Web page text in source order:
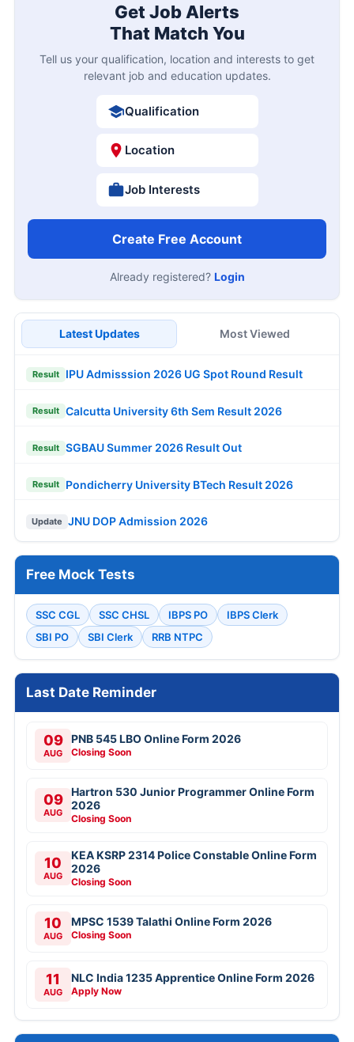
Get Job Alerts
That Match You
Tell us your qualification, location and interests to get
relevant job and education updates.
Qualification
Location
Job Interests
Create Free Account
Already registered? Login
Latest Updates Most Viewed
Result IPU Admisssion 2026 UG Spot Round Result
Result Calcutta University 6th Sem Result 2026
Result SGBAU Summer 2026 Result Out
Result Pondicherry University BTech Result 2026
Update JNU DOP Admission 2026
Free Mock Tests
SSC CGL SSC CHSL IBPS PO
IBPS Clerk
SBI PO
SBI Clerk RRB NTPC
Last Date Reminder
09
AUG
PNB 545 LBO Online Form 2026
Closing Soon
09
AUG
Hartron 530 Junior Programmer Online Form
2026
Closing Soon
10
AUG
KEA KSRP 2314 Police Constable Online Form
2026
Closing Soon
10
AUG
MPSC 1539 Talathi Online Form 2026
Closing Soon
11
AUG
NLC India 1235 Apprentice Online Form 2026
Apply Now